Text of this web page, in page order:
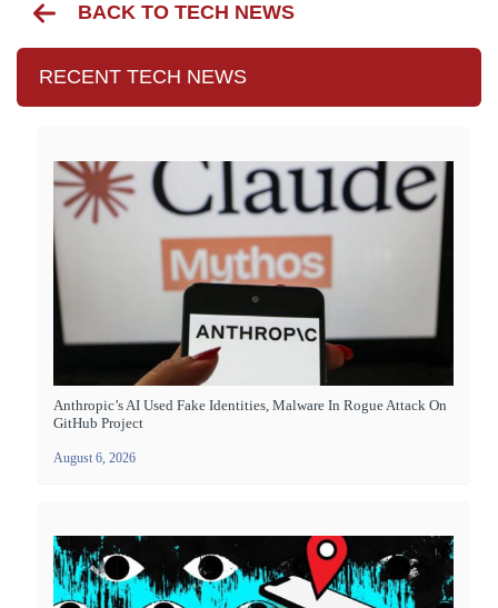
BACK TO TECH NEWS
RECENT TECH NEWS
Anthropic’s AI Used Fake Identities, Malware In Rogue Attack On
GitHub Project
August 6, 2026